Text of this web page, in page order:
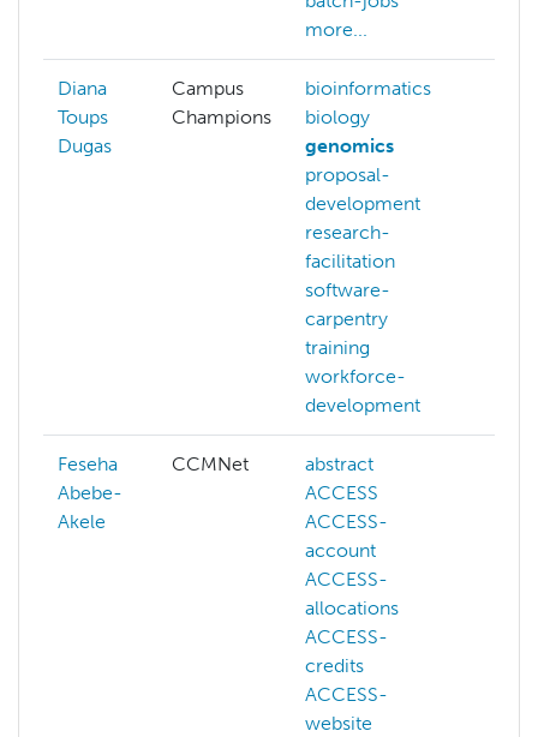
more...
Diana
Toups
Dugas
Campus
Champions
bioinformatics
biology
genomics
proposal-
development
research-
facilitation
software-
carpentry
training
workforce-
development
Feseha
Abebe-
Akele
CCMNet
abstract
ACCESS
ACCESS-
account
ACCESS-
allocations
ACCESS-
credits
ACCESS-
website